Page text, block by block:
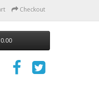
Checkout